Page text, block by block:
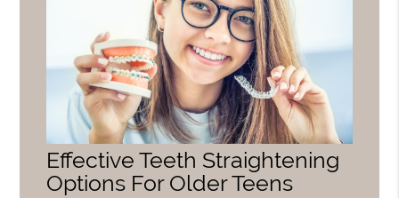
Effective Teeth Straightening
Options For Older Teens